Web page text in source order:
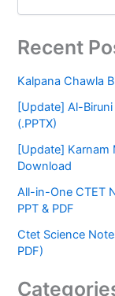
Recent
Kalpana Chawla
[Update] Al-
(.PPTX)
[Update] Karnam
Download
All-in-One CTET
PPT & PDF
Ctet Science
PDF)